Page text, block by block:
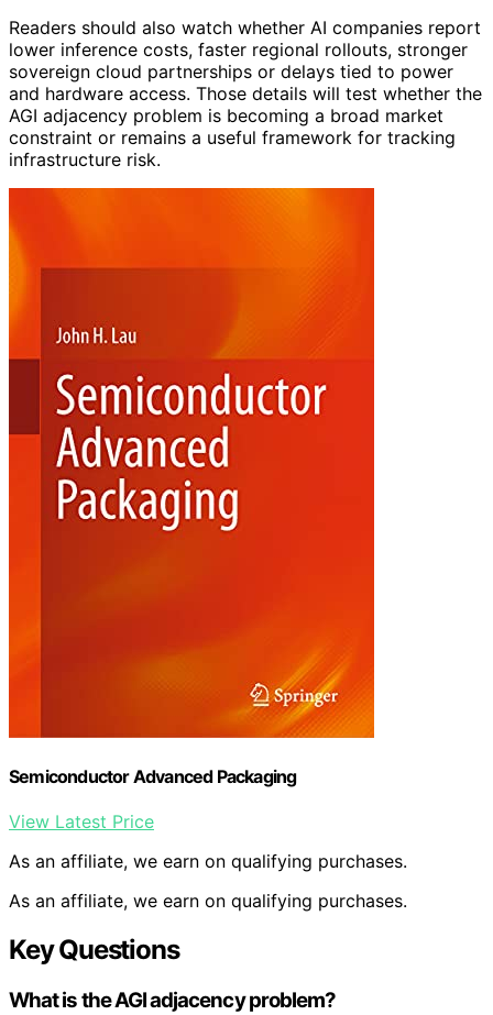
Readers should also watch whether AI companies report
lower inference costs, faster regional rollouts, stronger
sovereign cloud partnerships or delays tied to power
and hardware access. Those details will test whether the
AGI adjacency problem is becoming a broad market
constraint or remains a useful framework for tracking
infrastructure risk.
Semiconductor Advanced Packaging
View Latest Price
As an affiliate, we earn on qualifying purchases.
As an affiliate, we earn on qualifying purchases.
Key Questions
What is the AGI adjacency problem?